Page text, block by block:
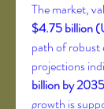
$4.75 billion
path of robust
projections
billion by 2035